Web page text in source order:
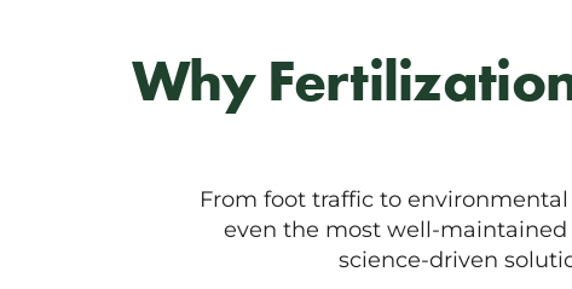
Why
From foot traffic to
even the most well-
science-driven